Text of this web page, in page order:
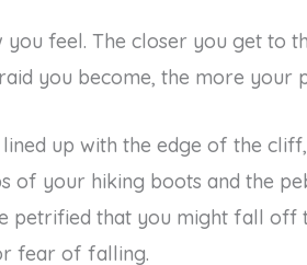
feel. The closer you get to
you become, the more your
up with the edge of the
of your hiking boots and the
petrified that you might fall off
fear of falling.